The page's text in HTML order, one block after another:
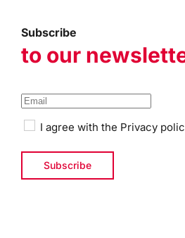
Subscribe
to our
I agree with the Privacy